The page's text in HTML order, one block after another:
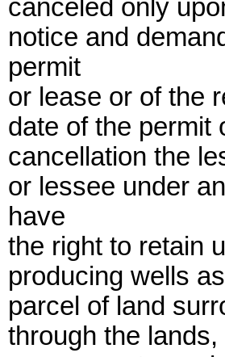
canceled only
notice and
permit
or lease or of the
date of the permit
cancellation the
or lessee under
have
the right to retain
producing wells
parcel of land
through the